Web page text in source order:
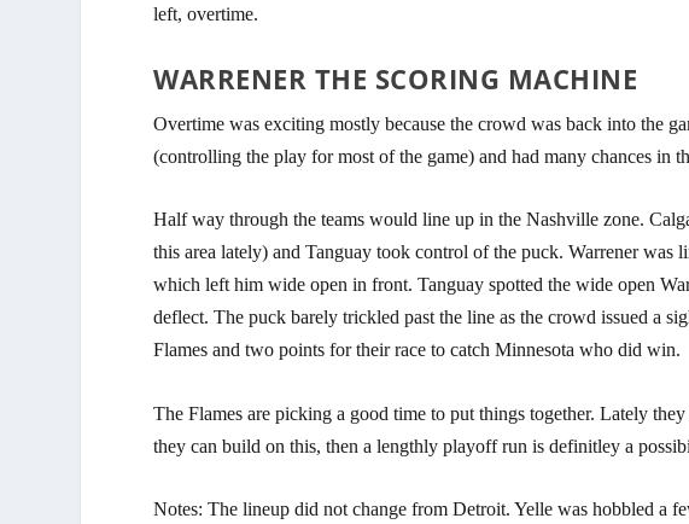
left, overtime.
WARRENER THE SCORING MACHINE
Overtime was exciting mostly because the crowd was back into the
(controlling the play for most of the game) and had many chances in
Half way through the teams would line up in the Nashville zone.
this area lately) and Tanguay took control of the puck. Warrener was
which left him wide open in front. Tanguay spotted the wide open
deflect. The puck barely trickled past the line as the crowd issued a
Flames and two points for their race to catch Minnesota who did win.
The Flames are picking a good time to put things together. Lately
they can build on this, then a lengthly playoff run is definitley a
Notes: The lineup did not change from Detroit. Yelle was hobbled a